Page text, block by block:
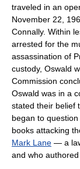
traveled in an
November 22,
Connally. Within
arrested for the
assassination of
custody, Oswald
Commission
Oswald was in a
stated their belief
began to
books attacking
Mark Lane — a
and who